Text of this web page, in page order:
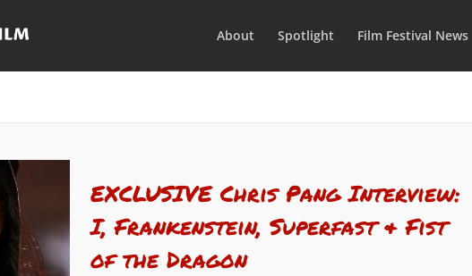
About Spotlight Film Festival News
EXCLUSIVE Chris Pang Interview:
I, Frankenstein, Superfast & Fist
of the Dragon